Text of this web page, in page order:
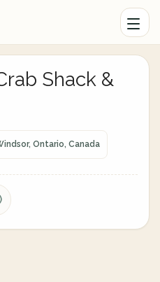
Shack &
Ontario, Canada